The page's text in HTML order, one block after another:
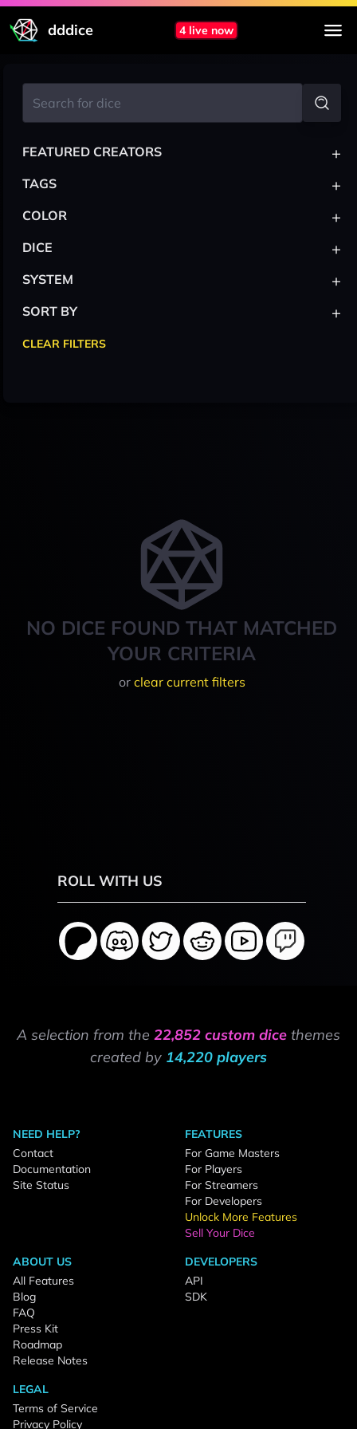
dddice 4 live now
NO DICE FOUND THAT MATCHED
YOUR CRITERIA
or clear current filters
FEATURED CREATORS +
TAGS +
COLOR +
DICE +
SYSTEM +
SORT BY +
CLEAR FILTERS
ROLL WITH US
A selection from the 22,852 custom dice themes
created by 14,220 players
NEED HELP?
Contact
Documentation
Site Status
FEATURES
For Game Masters
For Players
For Streamers
For Developers
Unlock More Features
Sell Your Dice
ABOUT US
All Features
Blog
FAQ
Press Kit
Roadmap
Release Notes
DEVELOPERS
API
SDK
LEGAL
Terms of Service
Privacy Policy